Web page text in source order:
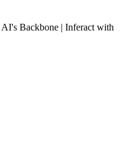
Backbone | Inferact with